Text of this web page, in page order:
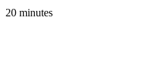
20 minutes